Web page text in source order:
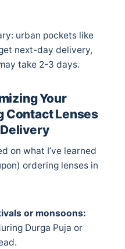
urban pockets like
next-day delivery,
take 2-3 days.
Your
Contact Lenses
on what I’ve learned
ordering lenses in
or monsoons:
Durga Puja or